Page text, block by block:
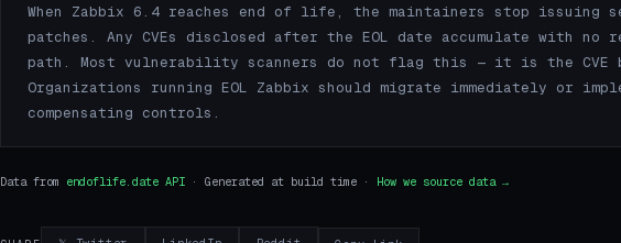
When Zabbix 6.4 reaches end of life, the maintainers stop issuing
patches. Any CVEs disclosed after the EOL date accumulate with no
path. Most vulnerability scanners do not flag this — it is the CVE
Organizations running EOL Zabbix should migrate immediately or
compensating controls.
Data from endoflife.date API · Generated at build time · How we source data →